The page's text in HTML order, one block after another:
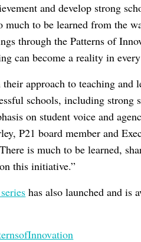
and develop strong
to be learned from the
through the Patterns of
can become a reality in
approach to teaching and
schools, including strong
on student voice and
P21 board member and
is much to be learned,
this initiative.”
has also launched and is